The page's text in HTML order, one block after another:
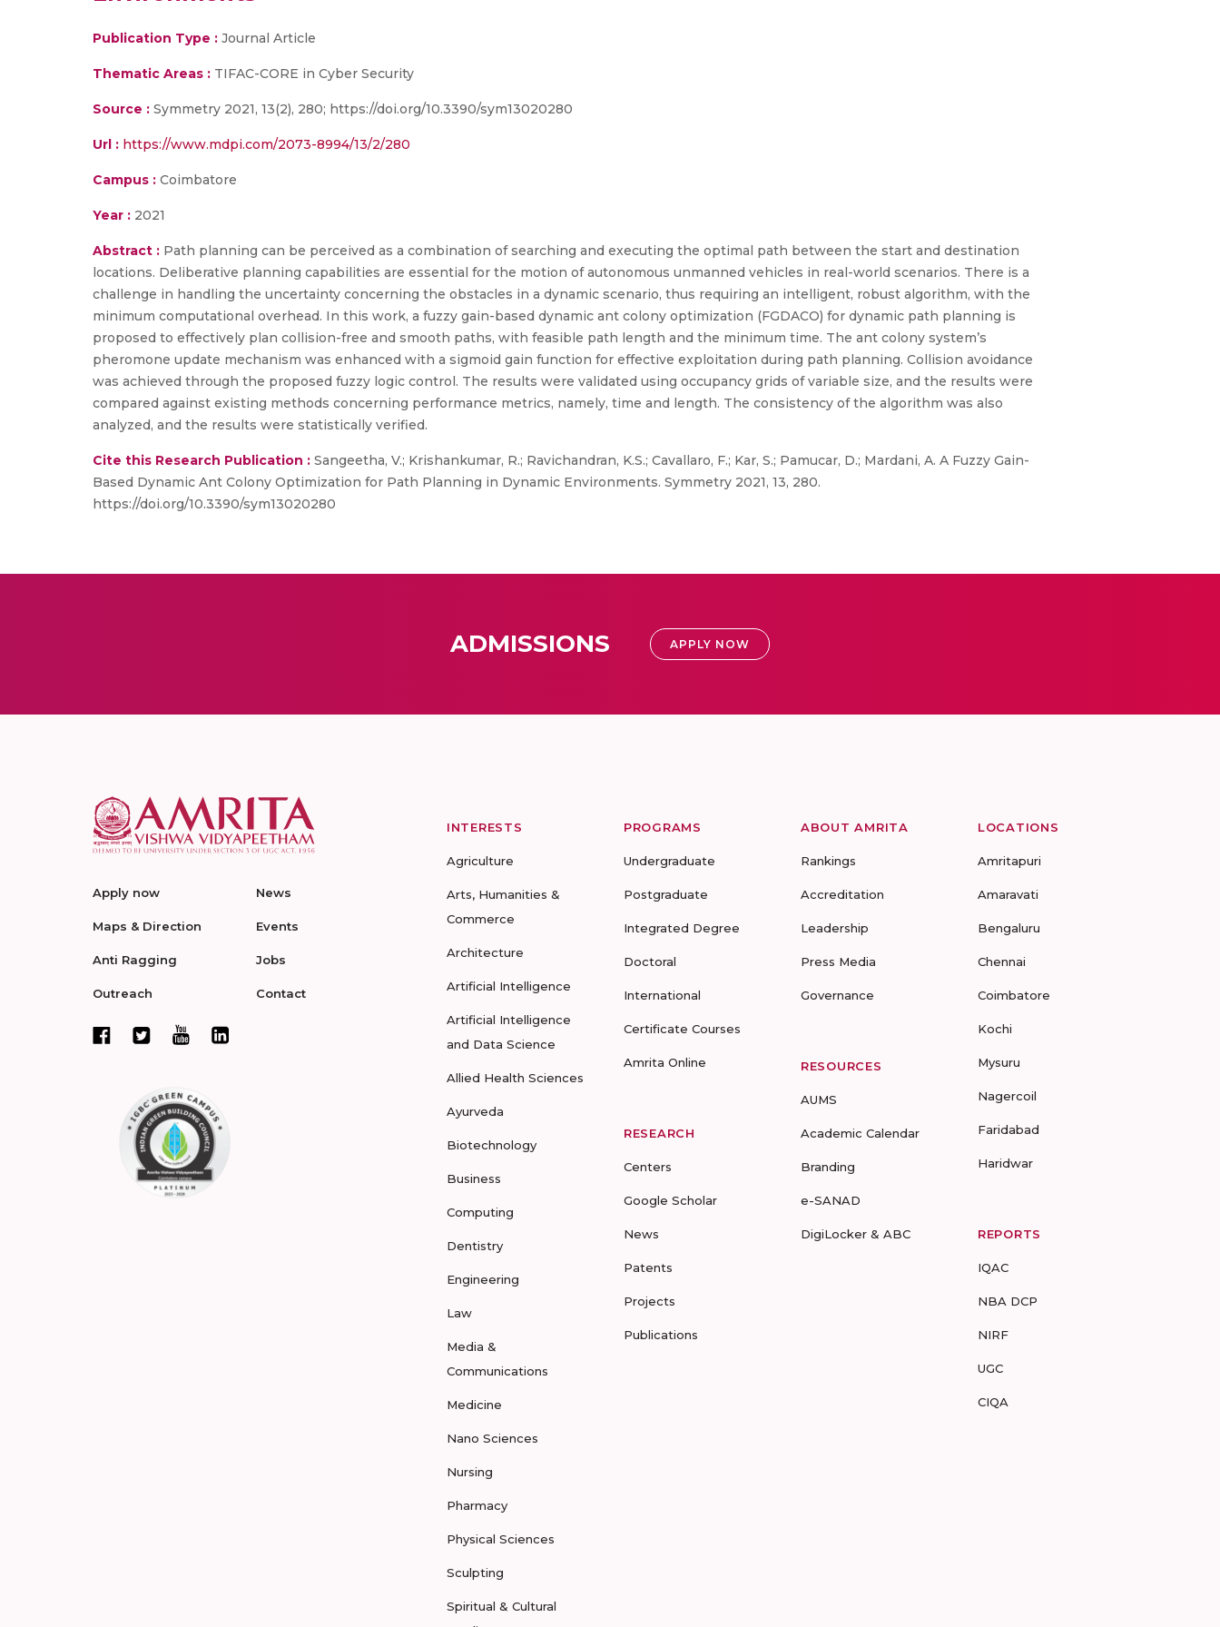
Publication Type : Journal Article
Thematic Areas : TIFAC-CORE in Cyber Security
Source : Symmetry 2021, 13(2), 280; https://doi.org/10.3390/sym13020280
Url : https://www.mdpi.com/2073-8994/13/2/280
Campus : Coimbatore
Year : 2021
Abstract : Path planning can be perceived as a combination of searching and executing the optimal path between the start and destination
locations. Deliberative planning capabilities are essential for the motion of autonomous unmanned vehicles in real-world scenarios. There is a
challenge in handling the uncertainty concerning the obstacles in a dynamic scenario, thus requiring an intelligent, robust algorithm, with the
minimum computational overhead. In this work, a fuzzy gain-based dynamic ant colony optimization (FGDACO) for dynamic path planning is
proposed to effectively plan collision-free and smooth paths, with feasible path length and the minimum time. The ant colony system’s
pheromone update mechanism was enhanced with a sigmoid gain function for effective exploitation during path planning. Collision avoidance
was achieved through the proposed fuzzy logic control. The results were validated using occupancy grids of variable size, and the results were
compared against existing methods concerning performance metrics, namely, time and length. The consistency of the algorithm was also
analyzed, and the results were statistically verified.
Cite this Research Publication : Sangeetha, V.; Krishankumar, R.; Ravichandran, K.S.; Cavallaro, F.; Kar, S.; Pamucar, D.; Mardani, A. A Fuzzy Gain-
Based Dynamic Ant Colony Optimization for Path Planning in Dynamic Environments. Symmetry 2021, 13, 280.
https://doi.org/10.3390/sym13020280
ADMISSIONS APPLY NOW
Apply now
Maps & Direction
Anti Ragging
Outreach
News
Events
Jobs
Contact
INTERESTS
Agriculture
Arts, Humanities &
Commerce
Architecture
Artificial Intelligence
Artificial Intelligence
and Data Science
Allied Health Sciences
Ayurveda
Biotechnology
Business
Computing
Dentistry
Engineering
Law
Media &
Communications
Medicine
Nano Sciences
Nursing
Pharmacy
Physical Sciences
Sculpting
Spiritual & Cultural
PROGRAMS
Undergraduate
Postgraduate
Integrated Degree
Doctoral
International
Certificate Courses
Amrita Online
RESEARCH
Centers
Google Scholar
News
Patents
Projects
Publications
ABOUT AMRITA
Rankings
Accreditation
Leadership
Press Media
Governance
RESOURCES
AUMS
Academic Calendar
Branding
e-SANAD
DigiLocker & ABC
LOCATIONS
Amritapuri
Amaravati
Bengaluru
Chennai
Coimbatore
Kochi
Mysuru
Nagercoil
Faridabad
Haridwar
REPORTS
IQAC
NBA DCP
NIRF
UGC
CIQA